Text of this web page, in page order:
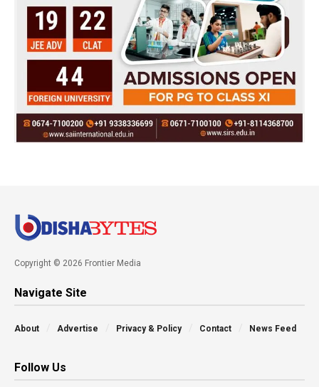
Copyright © 2026 Frontier Media
Navigate Site
About Advertise Privacy & Policy Contact News Feed
Follow Us